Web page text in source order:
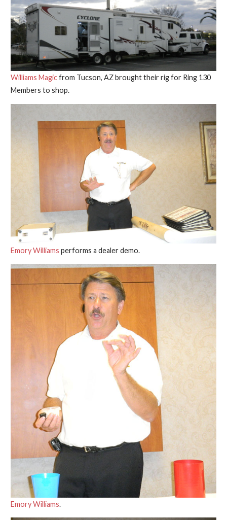
Williams Magicfrom Tucson, AZ brought their rig for Ring 130
Members to shop.
Emory Williams performs a dealer demo.
Emory Williams.